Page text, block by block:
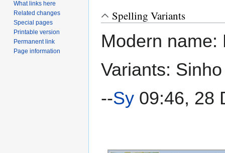
Spelling Variants
Modern name:
Variants: Sinho
--Sy 09:46, 28
What links here
Related changes
Special pages
Printable version
Permanent link
Page information